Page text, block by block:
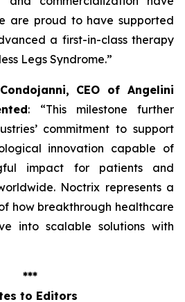
are proud to have supported
a first-in-class therapy
Legs Syndrome.”
CEO of Angelini
: “This milestone further
commitment to support
innovation capable of
impact for patients and
Noctrix represents a
how breakthrough healthcare
into scalable solutions with
***
to Editors